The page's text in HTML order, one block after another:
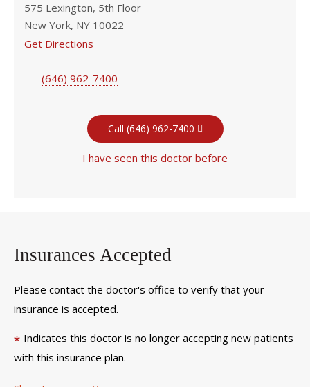
575 Lexington, 5th Floor
New York, NY 10022
Get Directions
(646) 962-7400
Call (646) 962-7400
I have seen this doctor before
Insurances Accepted
Please contact the doctor's office to verify that your
insurance is accepted.
* Indicates this doctor is no longer accepting new patients
with this insurance plan.